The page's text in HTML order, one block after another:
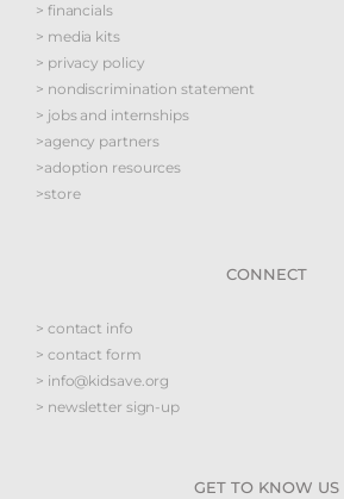
> financials
> media kits
> privacy policy
> nondiscrimination statement
> jobs and internships
>agency partners
>adoption resources
>store
CONNECT
> contact info
> contact form
> info@kidsave.org
> newsletter sign-up
GET TO KNOW US